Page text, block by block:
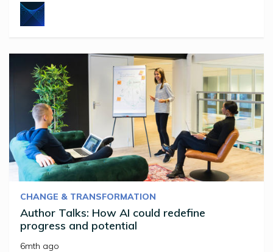
CHANGE & TRANSFORMATION
Author Talks: How AI could redefine
progress and potential
6mth ago